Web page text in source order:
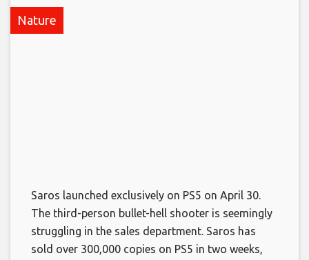
Nature
Saros launched exclusively on PS5 on April 30.
The third-person bullet-hell shooter is seemingly
struggling in the sales department. Saros has
sold over 300,000 copies on PS5 in two weeks,